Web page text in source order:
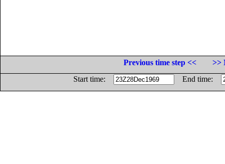
Previous time step <<
>>
Start time:
End time: